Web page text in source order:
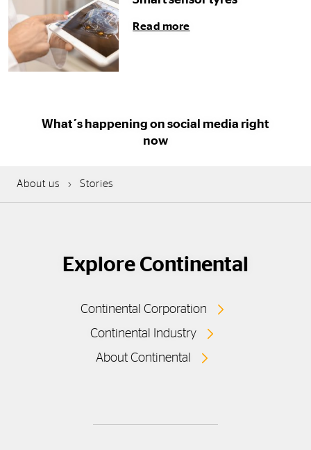
Read more
What´s happening on social media right
now
About us Stories
Explore Continental
Continental Corporation
Continental Industry
About Continental